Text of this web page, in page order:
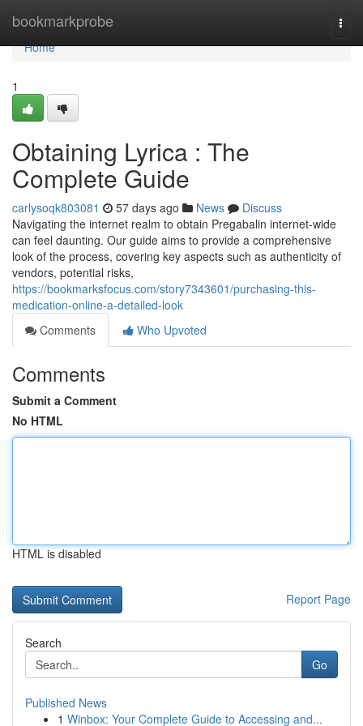
bookmarkprobe
Home
Home
1
Obtaining Lyrica : The
Complete Guide
carlysoqk803081 57 days ago News
Discuss
Navigating the internet realm to obtain Pregabalin internet-wide
can feel daunting. Our guide aims to provide a comprehensive
look of the process, covering key aspects such as authenticity of
vendors, potential risks,
https://bookmarksfocus.com/story7343601/purchasing-this-
medication-online-a-detailed-look
Comments
Who Upvoted
Comments
Submit a Comment
No HTML
HTML is disabled
Report Page
Search
Go
Published News
1 Winbox: Your Complete Guide to Accessing and...